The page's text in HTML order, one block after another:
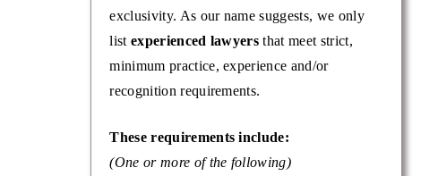
exclusivity. As our name suggests, we only
listexperienced lawyers that meet strict,
minimum practice, experience and/or
recognition requirements.
These requirements include:
(One or more of the following)